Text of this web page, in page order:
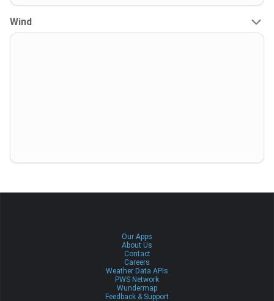
Wind
Our Apps
About Us
Contact
Careers
Weather Data APIs
PWS Network
Wundermap
Feedback & Support